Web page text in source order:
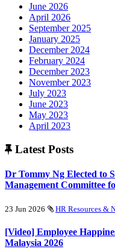
June 2026
April 2026
September 2025
January 2025
December 2024
February 2024
December 2023
November 2023
July 2023
June 2023
May 2023
April 2023
Latest Posts
Dr Tommy Ng Elected to
Management Committee
23 Jun 2026 HR Resources &
[Video] Employee
Malaysia 2026